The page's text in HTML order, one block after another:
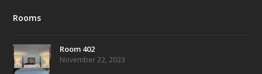
Rooms
Room 402
November 22, 2023